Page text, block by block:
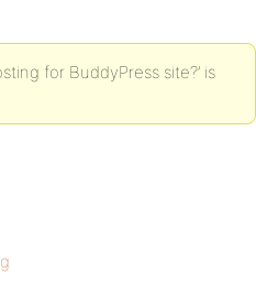
for BuddyPress site?’ is